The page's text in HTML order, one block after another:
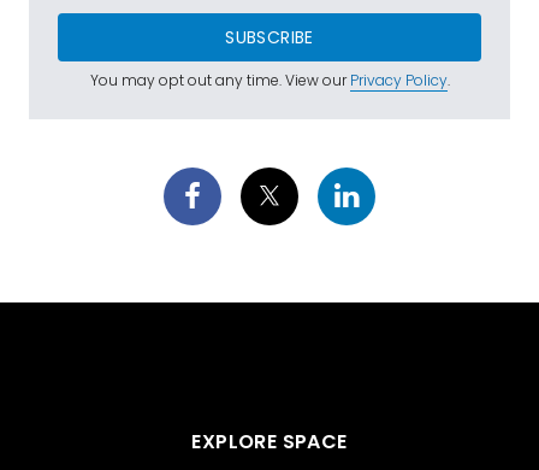
SUBSCRIBE
You may opt out any time. View ourPrivacy Policy.
EXPLORE SPACE